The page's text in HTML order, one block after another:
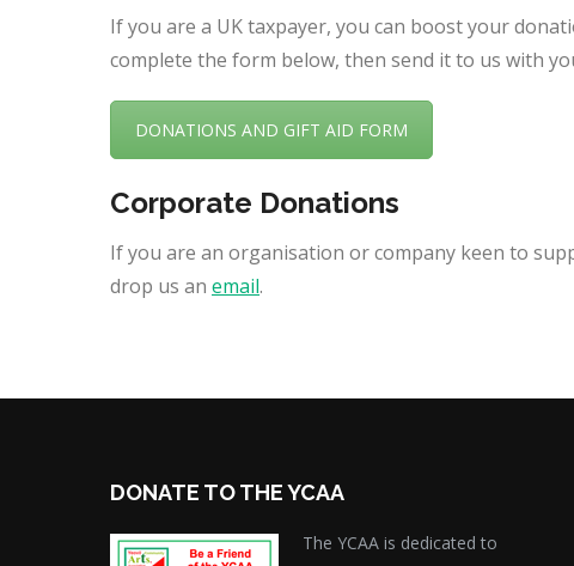
If you are a UK taxpayer, you can boost your
complete the form below, then send it to us with
DONATIONS AND GIFT AID FORM
Corporate Donations
If you are an organisation or company keen to
drop us an email.
DONATE TO THE YCAA
The YCAA is dedicated to